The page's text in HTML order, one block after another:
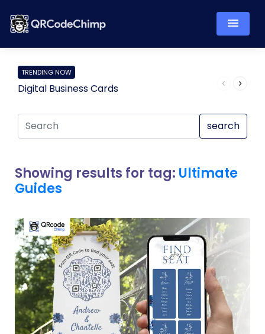
TRENDING NOW
Digital Business Cards
search
Showing results for tag: Ultimate
Guides